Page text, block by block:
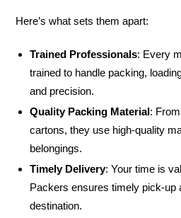
Here’s what sets them apart:
Trained Professionals: Every
trained to handle packing,
and precision.
Quality Packing Material:
cartons, they use high-quality
belongings.
Timely Delivery: Your time is
Packers ensures timely pick-up
destination.